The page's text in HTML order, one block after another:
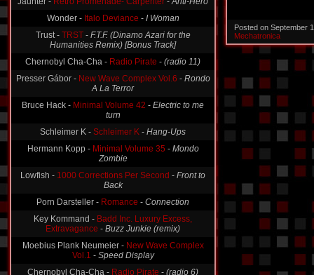
Wonder - Italo Deviance - I Woman
Trust - TRST- F.T.F. (Dinamo Azari for the
Humanities Remix) [Bonus Track]
Chernobyl Cha-Cha - Radio Pirate - (radio 11)
Presser Gábor - New Wave Complex Vol.6 - Rondo
A La Terror
Bruce Hack - Minimal Volume 42 - Electric to me
turn
Schleimer K - Schleimer K - Hang-Ups
Hermann Kopp - Minimal Volume 35 - Mondo
Zombie
Lowfish - 1000 Corrections Per Second - Front to
Back
Porn Darsteller - Romance - Connection
Key Kommand - Badd Inc. Luxury Excess,
Extravagance - Buzz Junkie (remix)
Moebius Plank Neumeier - New Wave Complex
Vol.1 - Speed Display
Chernobyl Cha-Cha - Radio Pirate - (radio 6)
Posted on September
Mechatronica